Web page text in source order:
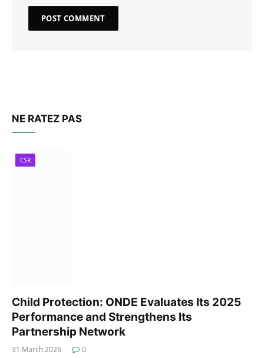
NE RATEZ PAS
CSR
Child Protection: ONDE Evaluates Its 2025
Performance and Strengthens Its
Partnership Network
31 March 2026 0